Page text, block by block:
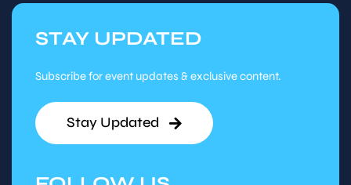
STAY UPDATED
Subscribe for event updates & exclusive content.
Stay Updated